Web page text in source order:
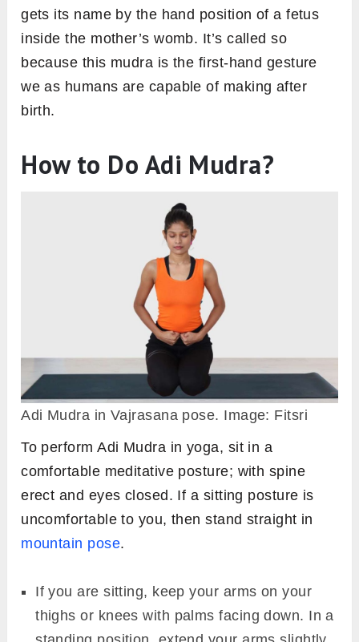
gets its name by the hand position of a fetus
inside the mother’s womb. It’s called so
because this mudra is the first-hand gesture
we as humans are capable of making after
birth.
How to Do Adi Mudra?
Adi Mudra in Vajrasana pose. Image: Fitsri
To perform Adi Mudra in yoga, sit in a
comfortable meditative posture; with spine
erect and eyes closed. If a sitting posture is
uncomfortable to you, then stand straight in
mountain pose.
If you are sitting, keep your arms on your
thighs or knees with palms facing down. In a